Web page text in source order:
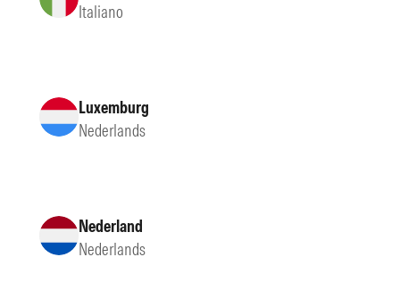
Italiano
Luxemburg
Nederlands
Nederland
Nederlands